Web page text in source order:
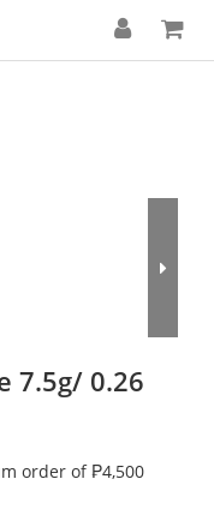
7.5g/ 0.26
order of ₱4,500